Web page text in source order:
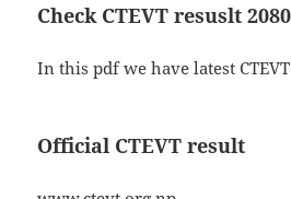
Check CTEVT resuslt 2080
In this pdf we have latest
Official CTEVT result